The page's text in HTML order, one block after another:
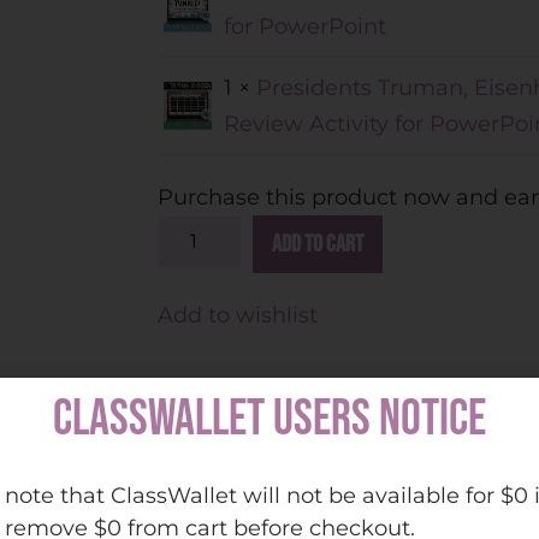
for PowerPoint
1 × Presidents Truman,
Review Activity for
Purchase this product now and
Add to cart
r
n
t
i
Add to wishlist
for fun and engaging review activities to
CLASSWALLET USERS NOTICE
note that ClassWallet will not be available for $0
remove $0 from cart before checkout.